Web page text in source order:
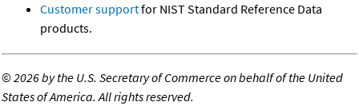
Customer supportfor NIST Standard Reference Data
products.
©2026 by the U.S. Secretary of Commerce on behalf of the United
States of America. All rights reserved.